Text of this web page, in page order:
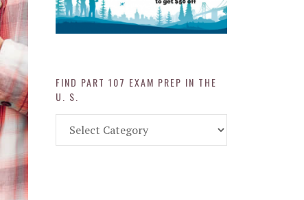
FIND PART 107 EXAM PREP IN THE
U. S.
Part